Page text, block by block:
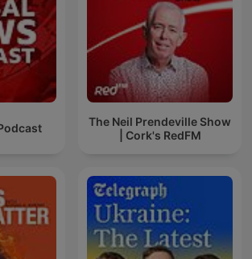
The Neil Prendeville Show
| Cork's RedFM